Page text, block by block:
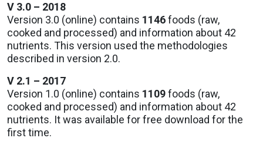
V 3.0 – 2018
Version 3.0 (online) contains 1146foods (raw,
cooked and processed) and information about 42
nutrients. This version used the methodologies
described in version 2.0.
V 2.1 – 2017
Version 1.0 (online) contains 1109foods (raw,
cooked and processed) and information about 42
nutrients. It was available for free download for the
first time.